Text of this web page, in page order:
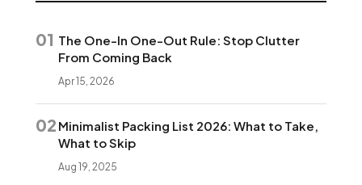
01 The One-In One-Out Rule: Stop Clutter
From Coming Back
Apr 15, 2026
02 Minimalist Packing List 2026: What to Take,
What to Skip
Aug 19, 2025